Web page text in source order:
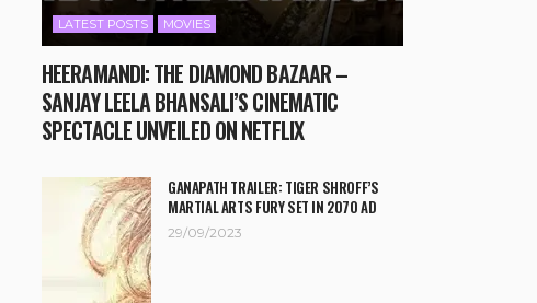
LATEST POSTS MOVIES
HEERAMANDI: THE DIAMOND BAZAAR –
SANJAY LEELA BHANSALI’S CINEMATIC
SPECTACLE UNVEILED ON NETFLIX
GANAPATH TRAILER: TIGER SHROFF’S
MARTIAL ARTS FURY SET IN 2070 AD
29/09/2023